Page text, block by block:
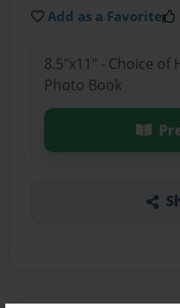
Add as a Favorite
8.5"x11" - Choice
Photo Book